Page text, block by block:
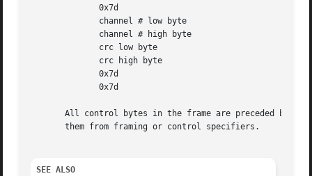
All control bytes in the frame are preceded by a
       them from framing or control specifiers.
SEE ALSO